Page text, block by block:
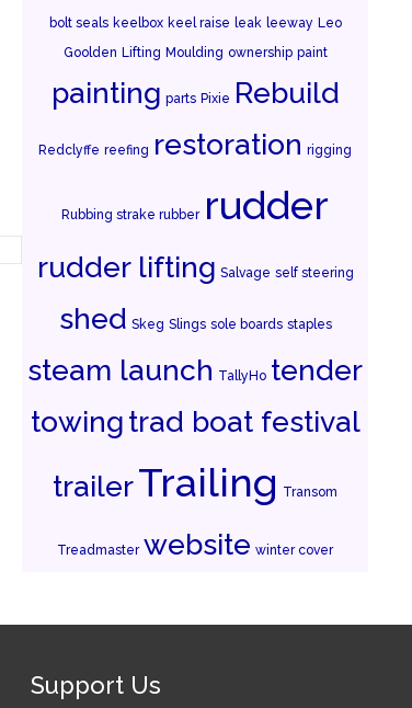
bolt seals keelbox keel raise leak leeway Leo
Goolden Lifting Moulding ownership paint
painting parts Pixie Rebuild
Redclyffe reefing restoration rigging
Rubbing strake rubber rudder
rudder lifting Salvage self steering
shed Skeg Slings sole boards staples
steam launch TallyHo tender
towingtrad boat festival
trailerTrailing Transom
Treadmaster website winter cover
Support Us